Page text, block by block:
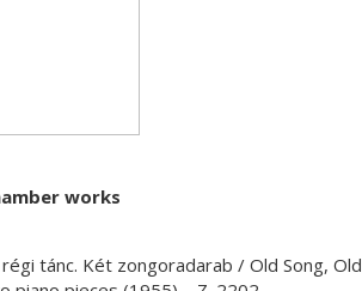
works
tánc. Két zongoradarab / Old Song, Old